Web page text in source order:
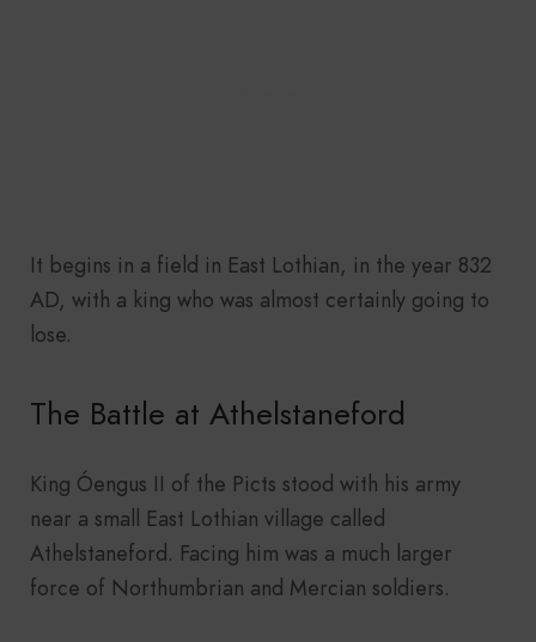
It begins in a field in East Lothian, in the year 832
AD, with a king who was almost certainly going to
lose.
The Battle at Athelstaneford
King Óengus II of the Picts stood with his army
near a small East Lothian village called
Athelstaneford. Facing him was a much larger
force of Northumbrian and Mercian soldiers.